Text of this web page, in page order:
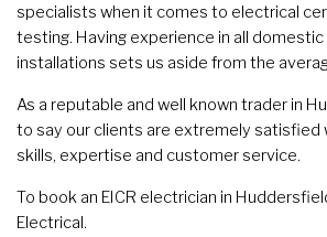
specialists when it comes to electrical
testing. Having experience in all
installations sets us aside from the
As a reputable and well known trader in
to say our clients are extremely satisfied
skills, expertise and customer service.
To book an EICR electrician in
Electrical.